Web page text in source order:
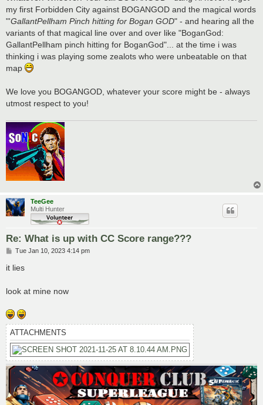
my first Forbidden City against BOGANGOD and the magical words
"'GallantPellham Pinch hitting for Bogan GOD" - and hearing all the
variants of that magical line over and over like "BoganGod:
GallantPellham pinch hitting for BoganGod"... at the time i was
thinking i was playing some zealots who were unbeatable on that
map
We love you BOGANGOD, whatever your score might be - always
utmost respect to you!
TeeGee
Multi Hunter
Re: What is up with CC Score range???
P
s
t
Tue Jan 10, 2023 4:14 pm
it lies
look at mine now
ATTACHMENTS